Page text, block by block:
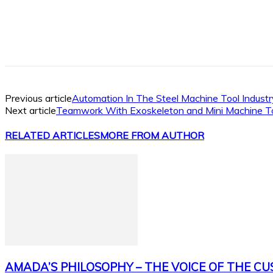
Previous articleAutomation In The Steel Machine Tool
Next articleTeamwork With Exoskeleton and Mini Machine
RELATED ARTICLESMORE FROM AUTHOR
AMADA’S PHILOSOPHY – THE VOICE OF THE